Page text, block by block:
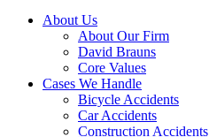
About Us
About Our Firm
David Brauns
Core Values
Cases We Handle
Bicycle Accidents
Car Accidents
Construction Accidents